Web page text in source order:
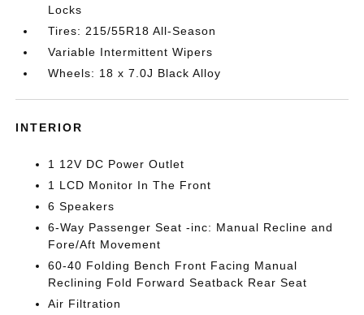
Locks
Tires: 215/55R18 All-Season
Variable Intermittent Wipers
Wheels: 18 x 7.0J Black Alloy
INTERIOR
1 12V DC Power Outlet
1 LCD Monitor In The Front
6 Speakers
6-Way Passenger Seat -inc: Manual Recline and
Fore/Aft Movement
60-40 Folding Bench Front Facing Manual
Reclining Fold Forward Seatback Rear Seat
Air Filtration